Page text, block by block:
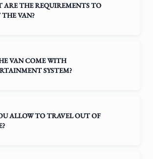
ARE THE REQUIREMENTS TO
VAN?
VAN COME WITH
SYSTEM?
ALLOW TO TRAVEL OUT OF